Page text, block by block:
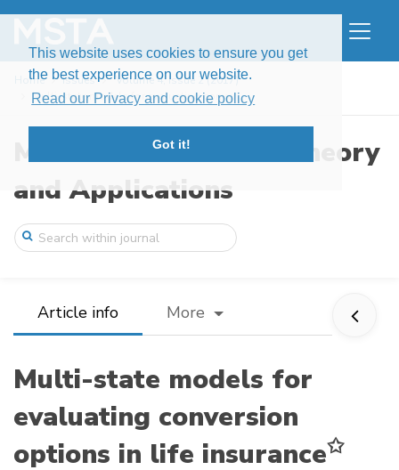
This website uses cookies to ensure you get
the best experience on our website.
Read our Privacy and cookie policy
Got it!
Home Issues
Volume 4, Issue 2 (2017)
Multi-state models for evaluating conver ...
Modern Stochastics: Theory
and Applications
Article info More
Multi-state models for
evaluating conversion
options in life insurance✩